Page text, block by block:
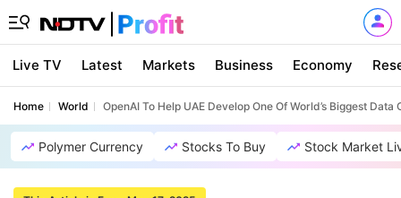
Live TV Latest Markets Business Economy
Home World OpenAI To Help UAE Develop One Of World’s Biggest Data
Polymer Currency Stocks To Buy Stock Market